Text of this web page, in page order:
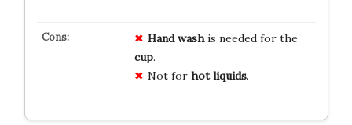
Hand washis needed for the
cup.
Not for hot liquids.